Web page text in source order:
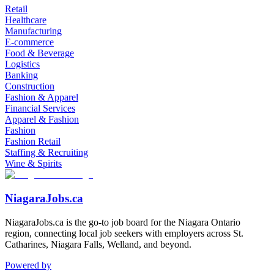
Retail
Healthcare
Manufacturing
E-commerce
Food & Beverage
Logistics
Banking
Construction
Fashion & Apparel
Financial Services
Apparel & Fashion
Fashion
Fashion Retail
Staffing & Recruiting
Wine & Spirits
NiagaraJobs.ca
NiagaraJobs.ca is the go-to job board for the Niagara Ontario
region, connecting local job seekers with employers across St.
Catharines, Niagara Falls, Welland, and beyond.
Powered by